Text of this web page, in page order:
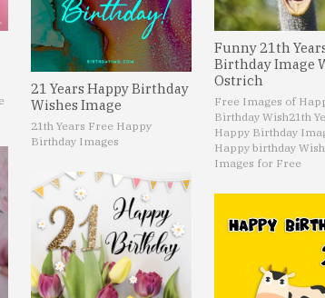
21 Years Happy Birthday
Wishes Image
21th Years Free Happy
Birthday Images
Funny 21th
Birthday Image
Ostrich
Free Images of
Birthday Wish21th
Happy Birthday
Happy birthday
Images for Free